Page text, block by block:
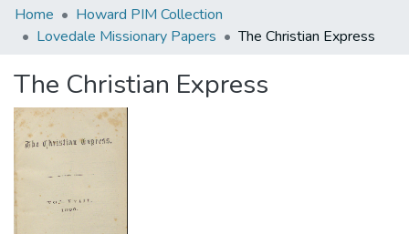
Communities & Collections
All of DSpace
Statistics
Home
Howard PIM Collection
Lovedale Missionary Papers
The Christian Express
The Christian Express